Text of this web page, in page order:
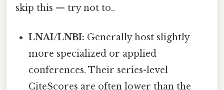
skip this — try not to..
LNAI/LNBI: Generally host slightly
more specialized or applied
conferences. Their series-level
CiteScores are often lower than the